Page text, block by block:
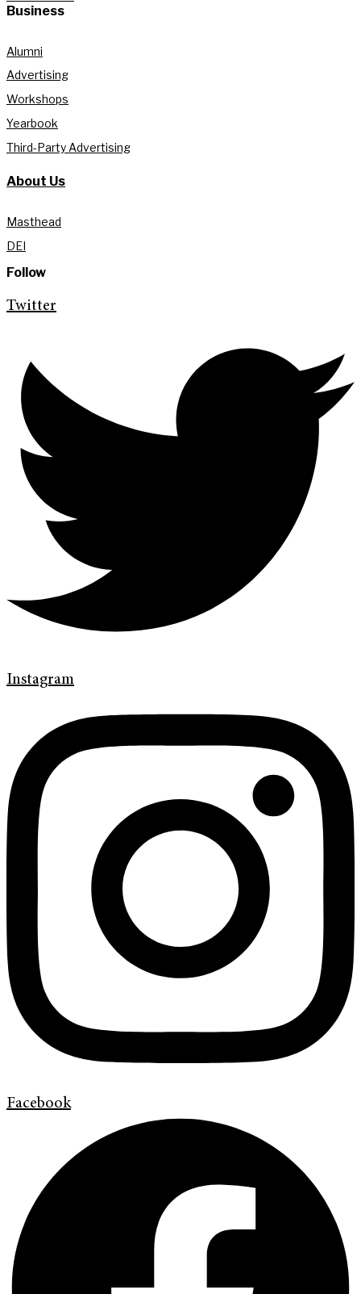
Business
Alumni
Advertising
Workshops
Yearbook
Third-Party Advertising
About Us
Masthead
DEI
Follow
Twitter
Instagram
Facebook